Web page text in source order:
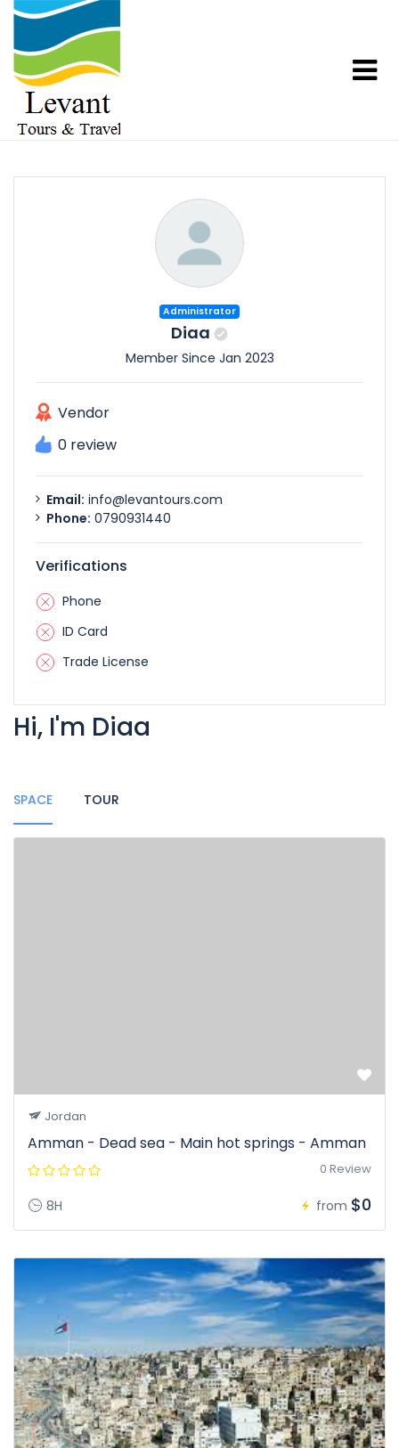
Administrator
Diaa
Member Since Jan 2023
Vendor
0 review
Email: info@levantours.com
Phone: 0790931440
Verifications
Phone
ID Card
Trade License
Hi, I'm Diaa
SPACE TOUR
Jordan
Amman - Dead sea - Main hot springs - Amman
0 Review
8H from $0